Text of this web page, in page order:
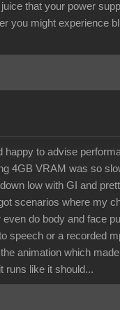
that your power
you might experience
happy to advise
4GB VRAM was so
low with GI and
scenarios where my
do body and face
speech or a recorded
animation which
runs like it should...